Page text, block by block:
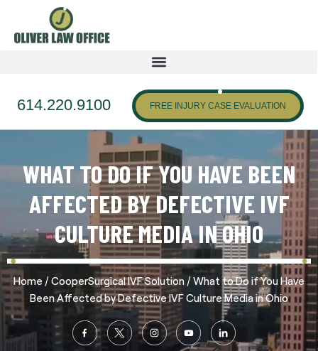
614.220.9100 FREE INJURY CASE EVALUATION
WHAT TO DO IF YOU HAVE BEEN
AFFECTED BY DEFECTIVE IVF
CULTURE MEDIA IN OHIO
Home /CooperSurgical IVF Solution /What to Do if You Have
Been Affected by Defective IVF Culture Media in Ohio